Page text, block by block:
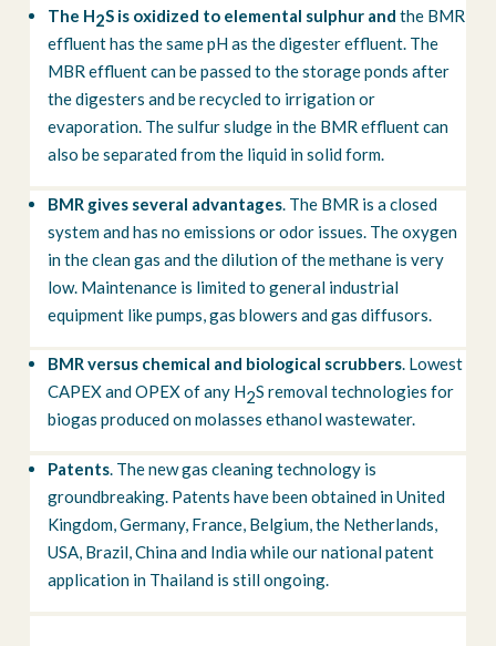
The H2S is oxidized to elemental sulphur and the BMR
effluent has the same pH as the digester effluent. The
MBR effluent can be passed to the storage ponds after
the digesters and be recycled to irrigation or
evaporation. The sulfur sludge in the BMR effluent can
also be separated from the liquid in solid form.
BMR gives several advantages. The BMR is a closed
system and has no emissions or odor issues. The oxygen
in the clean gas and the dilution of the methane is very
low. Maintenance is limited to general industrial
equipment like pumps, gas blowers and gas diffusors.
BMR versus chemical and biological scrubbers. Lowest
CAPEX and OPEX of any H2S removal technologies for
biogas produced on molasses ethanol wastewater.
Patents. The new gas cleaning technology is
groundbreaking. Patents have been obtained in United
Kingdom, Germany, France, Belgium, the Netherlands,
USA, Brazil, China and India while our national patent
application in Thailand is still ongoing.